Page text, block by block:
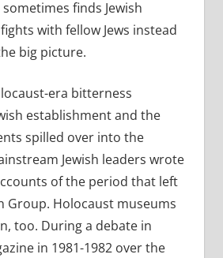
finds Jewish
with fellow Jews instead
big picture.
era bitterness
establishment and the
spilled over into the
Jewish leaders wrote
of the period that left
Group. Holocaust museums
too. During a debate in
in 1981-1982 over the